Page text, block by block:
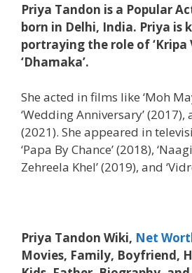
Priya Tandon is a Popular
born in Delhi, India. Priya is
portraying the role of ‘Kripa
‘Dhamaka’.
She acted in films like ‘Moh
‘Wedding Anniversary’ (2017),
(2021). She appeared in
‘Papa By Chance’ (2018),
Zehreela Khel’ (2019), and
Priya Tandon Wiki, Net
Movies, Family, Boyfriend,